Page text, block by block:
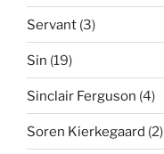
Servant (3)
Sin (19)
Sinclair Ferguson (4)
Soren Kierkegaard (2)